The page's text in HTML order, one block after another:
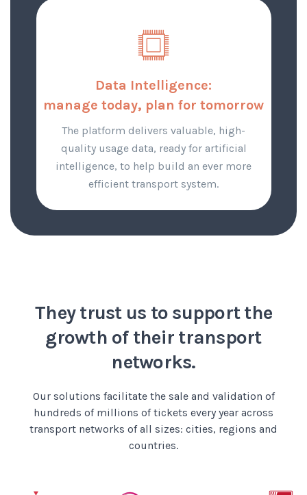
Data Intelligence:
manage today, plan for tomorrow
The platform delivers valuable, high-
quality usage data, ready for artificial
intelligence, to help build an ever more
efficient transport system.
They trust us to supportthe
growth of their transport
networks.
Our solutions facilitate the sale and validation of
hundreds of millions of tickets every year across
transport networks of all sizes: cities, regions and
countries.